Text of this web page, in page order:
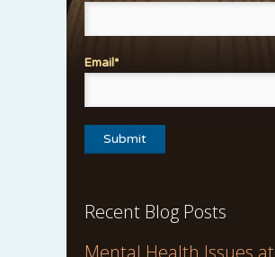
Email*
Recent Blog Posts
Mental Health Issues at